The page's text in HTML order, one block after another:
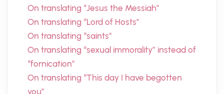
On translating “Jesus the Messiah”
On translating “Lord of Hosts”
On translating “saints”
On translating “sexual immorality” instead of
“fornication”
On translating “This day I have begotten
you”